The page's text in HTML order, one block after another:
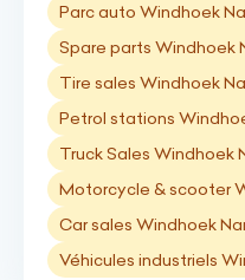
Parc auto Windhoek
Spare parts Windhoek
Tire sales Windhoek
Petrol stations
Truck Sales Windhoek
Motorcycle & scooter
Car sales Windhoek
Véhicules industriels